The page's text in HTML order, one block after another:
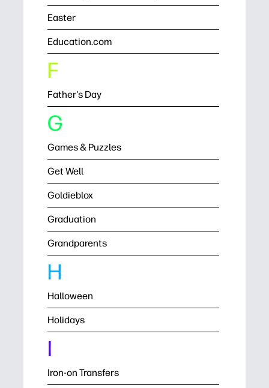
Easter
Education.com
F
Father's Day
G
Games & Puzzles
Get Well
Goldieblox
Graduation
Grandparents
H
Halloween
Holidays
I
Iron-on Transfers